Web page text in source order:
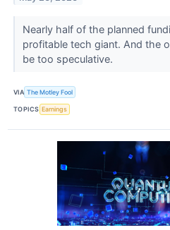
Nearly half of the planned
profitable tech giant. And the
be too speculative.
VIA The Motley Fool
TOPICS Earnings